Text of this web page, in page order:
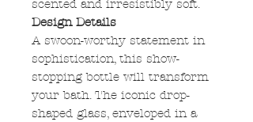
scented and irresistibly soft.
Design Details
A swoon-worthy statement in
sophistication, this show-
stopping bottle will transform
your bath. The iconic drop-
shaped glass, enveloped in a